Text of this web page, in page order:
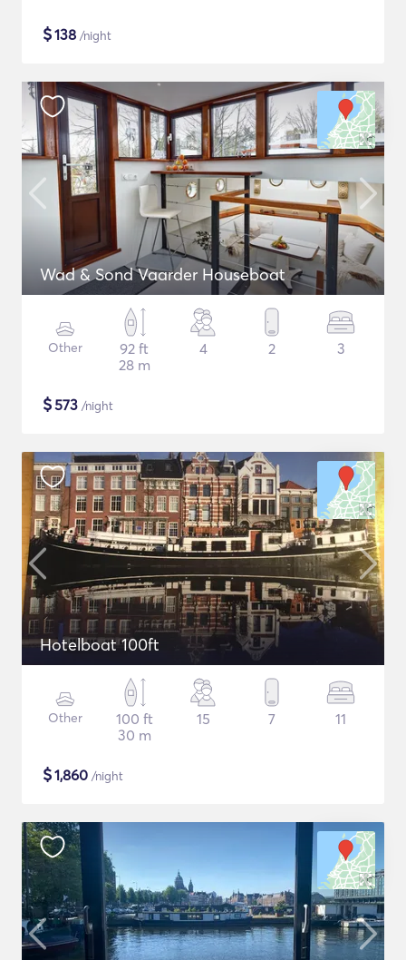
$138 /night
Wad & Sond Vaarder Houseboat
Other
92 ft
28 m
4 2 3
$573 /night
Hotelboat 100ft
Other
100 ft
30 m
15 7 11
$1,860 /night